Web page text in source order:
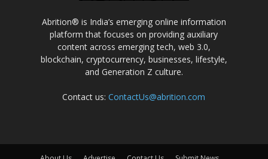
Abrition® is India’s emerging online information
platform that focuses on providing auxiliary
content across emerging tech, web 3.0,
blockchain, cryptocurrency, businesses, lifestyle,
and Generation Z culture.
Contact us:ContactUs@abrition.com